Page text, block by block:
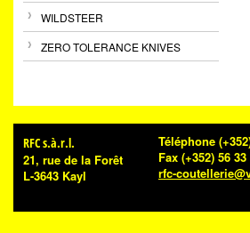
WILDSTEER
ZERO TOLERANCE KNIVES
RFC s.à.r.l.
21, rue de la Forêt
L-3643 Kayl
Téléphone
Fax (+352) 56 33
rfc-